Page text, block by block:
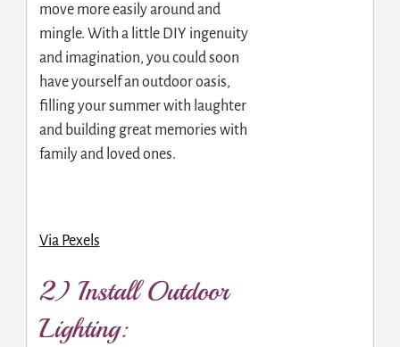
move more easily around and
mingle. With a little DIY ingenuity
and imagination, you could soon
have yourself an outdoor oasis,
filling your summer with laughter
and building great memories with
family and loved ones.
Via Pexels
2) Install Outdoor
Lighting: